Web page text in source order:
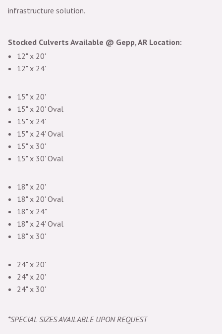
infrastructure solution.
Stocked Culverts Available @ Gepp, AR Location:
12" x 20'
12" x 24'
15" x 20'
15" x 20' Oval
15" x 24'
15" x 24' Oval
15" x 30'
15" x 30' Oval
18" x 20'
18" x 20' Oval
18" x 24"
18" x 24' Oval
18" x 30'
24" x 20'
24" x 20'
24" x 30'
*SPECIAL SIZES AVAILABLE UPON REQUEST